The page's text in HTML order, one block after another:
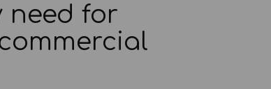
need for